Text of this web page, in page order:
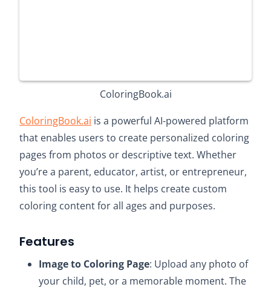
ColoringBook.ai
ColoringBook.ai is a powerful AI-powered platform
that enables users to create personalized coloring
pages from photos or descriptive text. Whether
you’re a parent, educator, artist, or entrepreneur,
this tool is easy to use. It helps create custom
coloring content for all ages and purposes.
Features
Image to Coloring Page: Upload any photo of
your child, pet, or a memorable moment. The